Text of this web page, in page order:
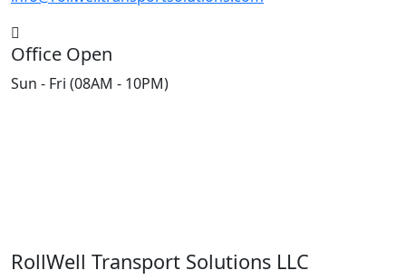
Office Open
Sun - Fri (08AM - 10PM)
RollWell Transport Solutions LLC